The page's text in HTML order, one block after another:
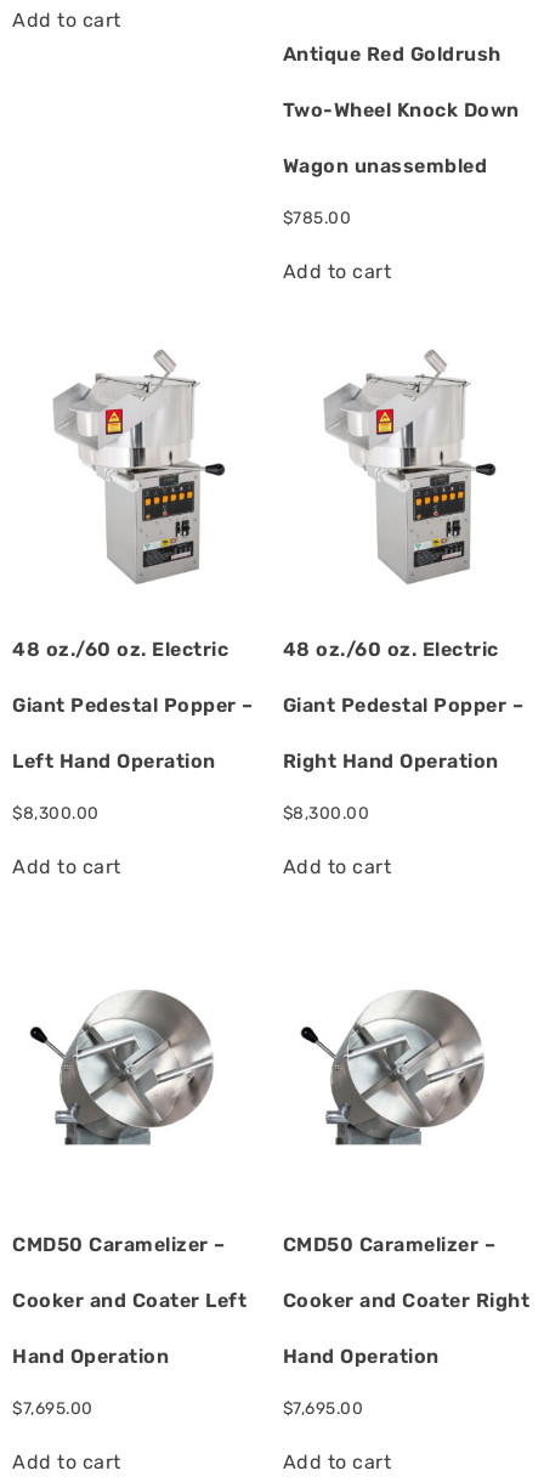
Add to cart
Antique Red Goldrush
Two-Wheel Knock Down
Wagon unassembled
$785.00
Add to cart
48 oz./60 oz. Electric
Giant Pedestal Popper –
Left Hand Operation
$8,300.00
Add to cart
48 oz./60 oz. Electric
Giant Pedestal Popper –
Right Hand Operation
$8,300.00
Add to cart
CMD50 Caramelizer –
Cooker and Coater Left
Hand Operation
$7,695.00
Add to cart
CMD50 Caramelizer –
Cooker and Coater Right
Hand Operation
$7,695.00
Add to cart